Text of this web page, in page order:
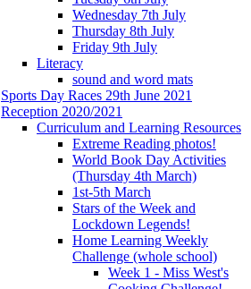
Wednesday 7th July
Thursday 8th July
Friday 9th July
Literacy
sound and word mats
Sports Day Races 29th June 2021
Reception 2020/2021
Curriculum and Learning Resources
Extreme Reading photos!
World Book Day Activities
(Thursday 4th March)
1st-5th March
Stars of the Week and
Lockdown Legends!
Home Learning Weekly
Challenge (whole school)
Week 1 - Miss West's